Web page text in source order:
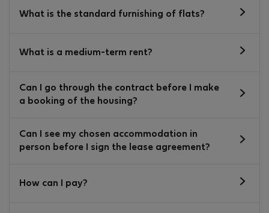
What is the standard furnishing of flats?
What is a medium-term rent?
Can I go through the contract before I make
a booking of the housing?
Can I see my chosen accommodation in
person before I sign the lease agreement?
How can I pay?